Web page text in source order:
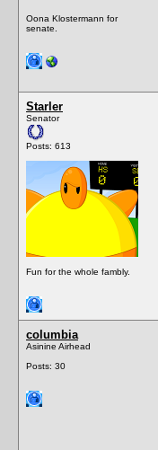
Oona Klostermann for
senate.
Starler
Senator
Posts: 613
Fun for the whole fambly.
columbia
Asinine Airhead
Posts: 30